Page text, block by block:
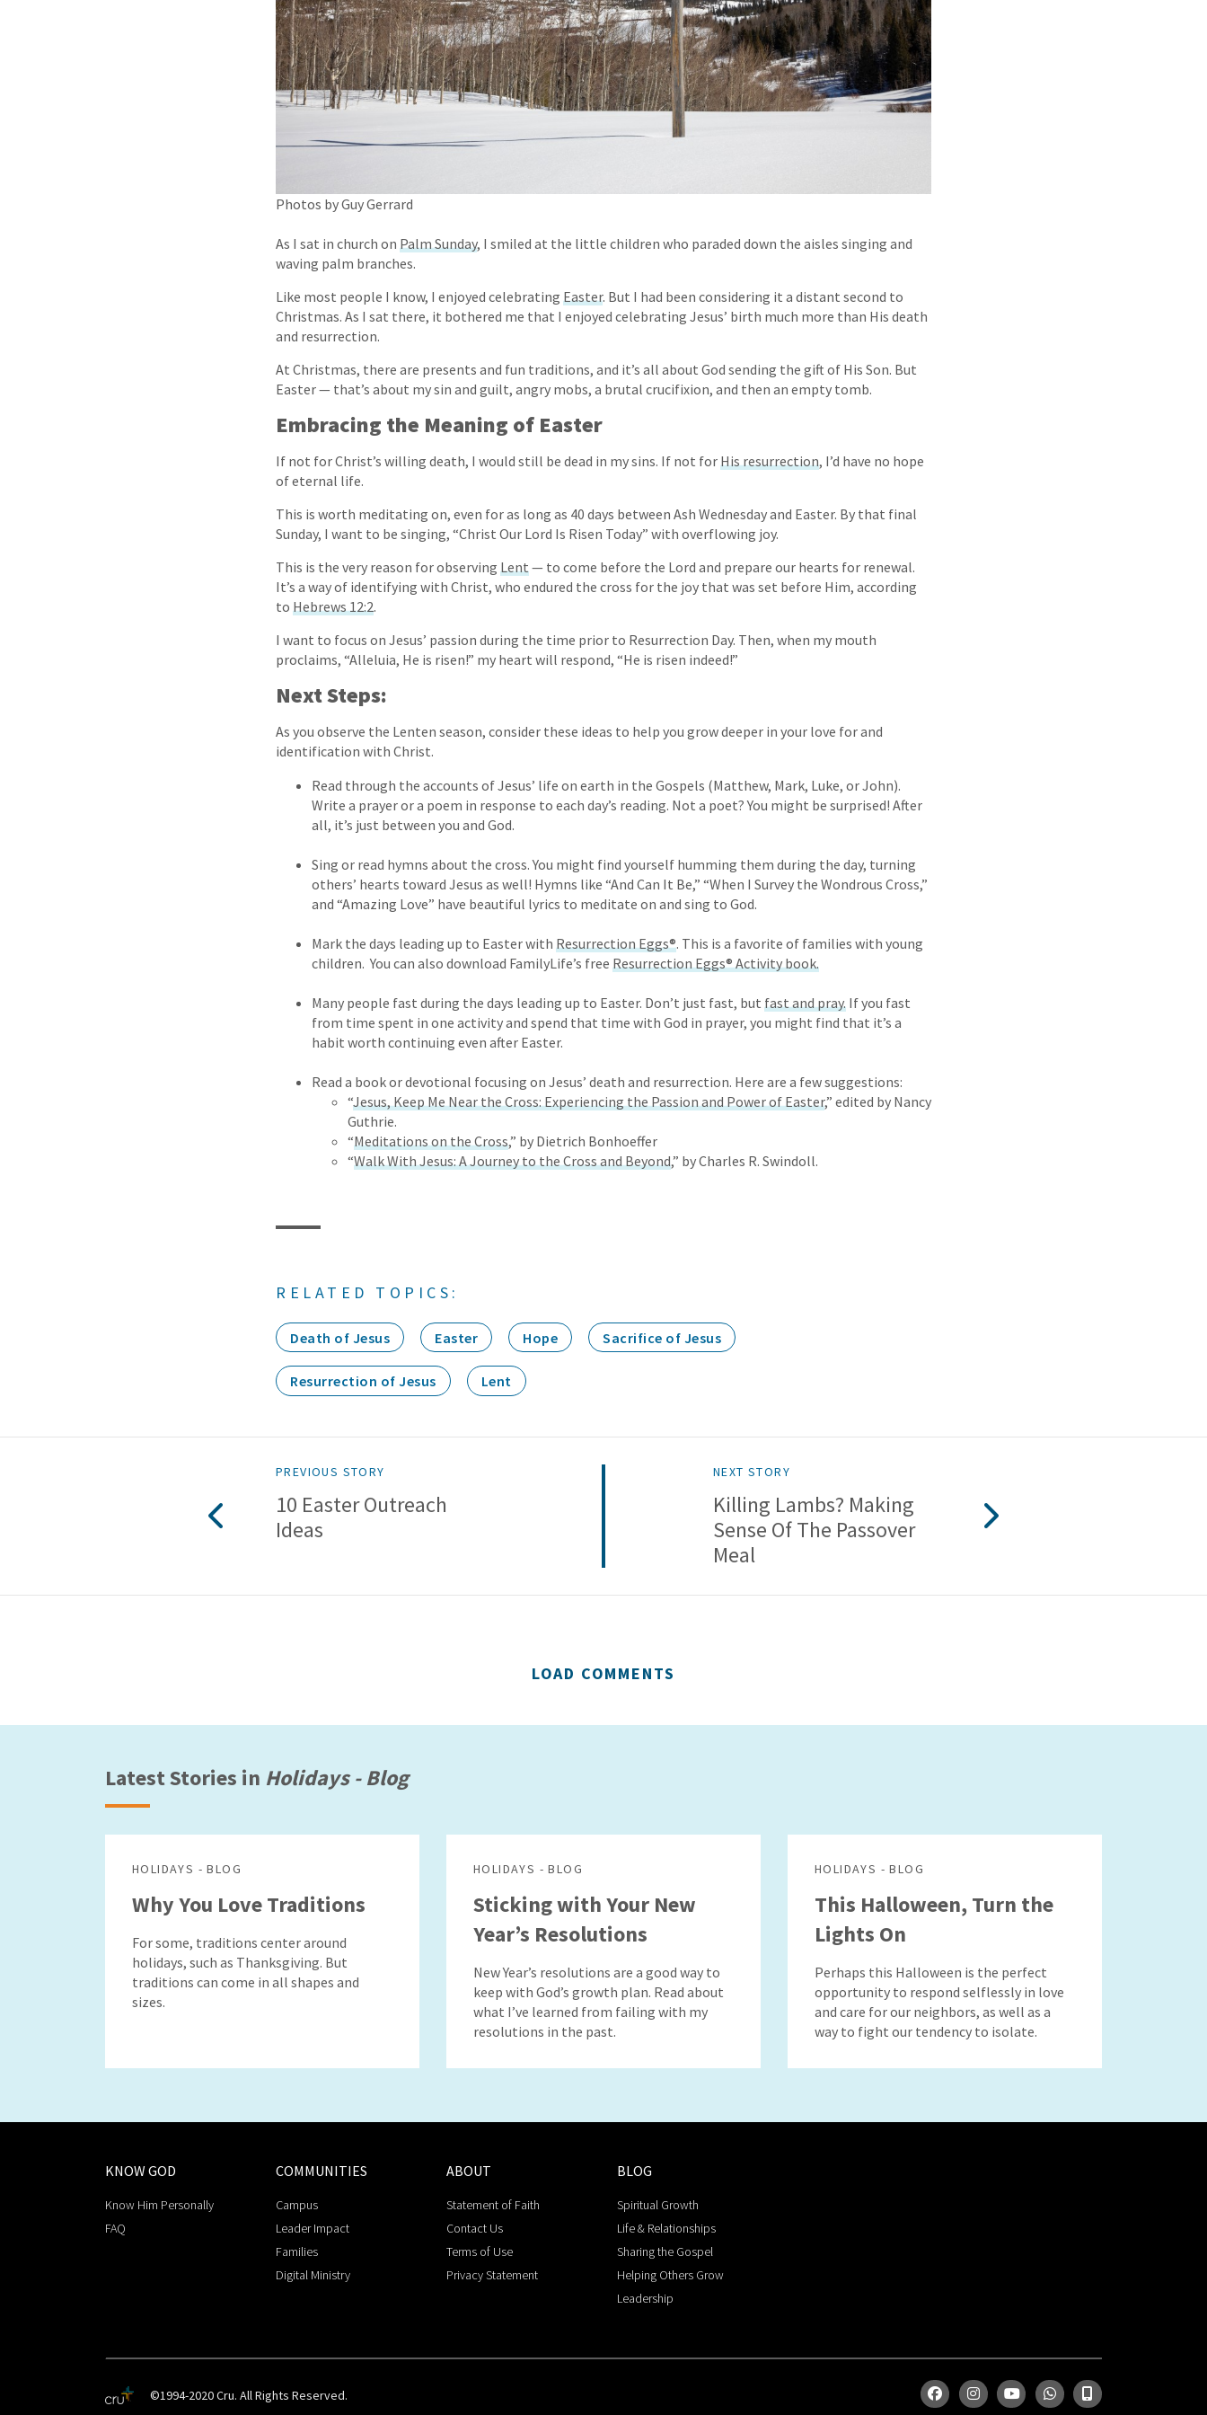
Photos by Guy Gerrard
As I sat in church on Palm Sunday, I smiled at the little children who paraded down the aisles singing and
waving palm branches.
Like most people I know, I enjoyed celebrating Easter. But I had been considering it a distant second to
Christmas. As I sat there, it bothered me that I enjoyed celebrating Jesus’ birth much more than His death
and resurrection.
At Christmas, there are presents and fun traditions, and it’s all about God sending the gift of His Son. But
Easter — that’s about my sin and guilt, angry mobs, a brutal crucifixion, and then an empty tomb.
Embracing the Meaning of Easter
If not for Christ’s willing death, I would still be dead in my sins. If not forHis resurrection, I’d have no hope
of eternal life.
This is worth meditating on, even for as long as 40 days between Ash Wednesday and Easter. By that final
Sunday, I want to be singing, “Christ Our Lord Is Risen Today” with overflowing joy.
This is the very reason for observing Lent— to come before the Lord and prepare our hearts for renewal.
It’s a way of identifying with Christ, who endured the cross for the joy that was set before Him, according
to Hebrews 12:2.
I want to focus on Jesus’ passion during the time prior to Resurrection Day. Then, when my mouth
proclaims, “Alleluia, He is risen!” my heart will respond, “He is risen indeed!”
Next Steps:
As you observe the Lenten season, consider these ideas to help you grow deeper in your love for and
identification with Christ.
Read through the accounts of Jesus’ life on earth in the Gospels (Matthew, Mark, Luke, or John).
Write a prayer or a poem in response to each day’s reading. Not a poet? You might be surprised! After
all, it’s just between you and God.
Sing or read hymns about the cross. You might find yourself humming them during the day, turning
others’ hearts toward Jesus as well! Hymns like “And Can It Be,” “When I Survey the Wondrous Cross,”
and “Amazing Love” have beautiful lyrics to meditate on and sing to God.
Mark the days leading up to Easter with Resurrection Eggs®. This is a favorite of families with young
children. You can also download FamilyLife’s free Resurrection Eggs® Activity book.
Many people fast during the days leading up to Easter. Don’t just fast, but fast and pray. If you fast
from time spent in one activity and spend that time with God in prayer, you might find that it’s a
habit worth continuing even after Easter.
Read a book or devotional focusing on Jesus’ death and resurrection. Here are a few suggestions:
“Jesus, Keep Me Near the Cross: Experiencing the Passion and Power of Easter,” edited by Nancy
Guthrie.
“Meditations on the Cross,” by Dietrich Bonhoeffer
“Walk With Jesus: A Journey to the Cross and Beyond,” by Charles R. Swindoll.
RELATED TOPICS:
Death of Jesus Easter Hope Sacrifice of Jesus
Resurrection of Jesus Lent
PREVIOUS STORY
10 Easter Outreach
Ideas
NEXT STORY
Killing Lambs? Making
Sense Of The Passover
Meal
LOAD COMMENTS
Latest Stories in Holidays - Blog
HOLIDAYS - BLOG
Why You Love Traditions
For some, traditions center around
holidays, such as Thanksgiving. But
traditions can come in all shapes and
sizes.
HOLIDAYS - BLOG
Sticking with Your New
Year’s Resolutions
New Year’s resolutions are a good way to
keep with God’s growth plan. Read about
what I’ve learned from failing with my
resolutions in the past.
HOLIDAYS - BLOG
This Halloween, Turn the
Lights On
Perhaps this Halloween is the perfect
opportunity to respond selflessly in love
and care for our neighbors, as well as a
way to fight our tendency to isolate.
KNOW GOD
Know Him Personally
FAQ
COMMUNITIES
Campus
Leader Impact
Families
Digital Ministry
ABOUT
Statement of Faith
Contact Us
Terms of Use
Privacy Statement
BLOG
Spiritual Growth
Life & Relationships
Sharing the Gospel
Helping Others Grow
Leadership
©1994-2020 Cru. All Rights Reserved.